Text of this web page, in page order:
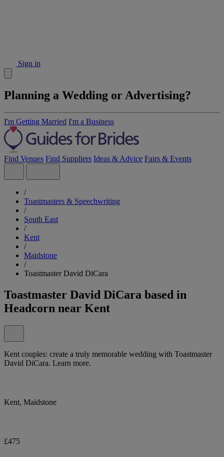
Sign in
Planning a Wedding or Advertising?
I'm Getting Married I'm a Business
Find Venues Find Suppliers Ideas & Advice Fairs & Events
/
Toastmasters & Speechwriting
/
South East
/
Kent
/
Maidstone
/
Toastmaster David DiCara
Toastmaster David DiCara based in
Headcorn near Kent
Kent couples: create a truly memorable wedding with Toastmaster
David DiCara. Learn more.
Kent, Maidstone
£475